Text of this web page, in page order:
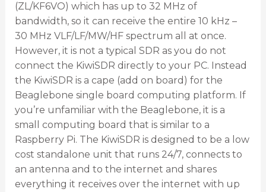
(ZL/KF6VO) which has up to 32 MHz of
bandwidth, so it can receive the entire 10 kHz –
30 MHz VLF/LF/MW/HF spectrum all at once.
However, it is not a typical SDR as you do not
connect the KiwiSDR directly to your PC. Instead
the KiwiSDR is a cape (add on board) for the
Beaglebone single board computing platform. If
you’re unfamiliar with the Beaglebone, it is a
small computing board that is similar to a
Raspberry Pi. The KiwiSDR is designed to be a low
cost standalone unit that runs 24/7, connects to
an antenna and to the internet and shares
everything it receives over the internet with up